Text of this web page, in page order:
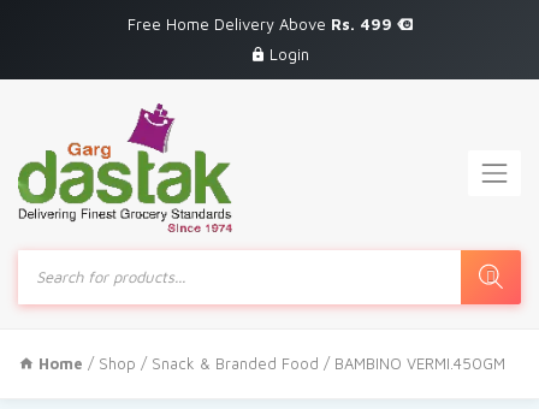
Free Home Delivery Above Rs. 499
Login
Products
search
Home / Shop / Snack & Branded Food / BAMBINO VERMI.450GM